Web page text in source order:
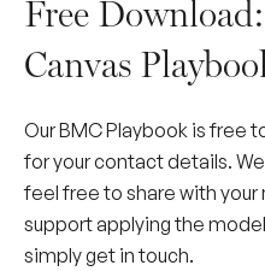
Free
Canvas
Our BMC Playbook is free
for your contact details.
feel free to share with your
support applying the
simply get in touch.